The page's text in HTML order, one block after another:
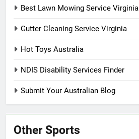
Best Lawn Mowing Service Virginia
Gutter Cleaning Service Virginia
Hot Toys Australia
NDIS Disability Services Finder
Submit Your Australian Blog
Other Sports